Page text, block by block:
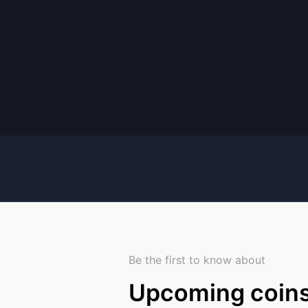
Be the first to know about
Upcoming